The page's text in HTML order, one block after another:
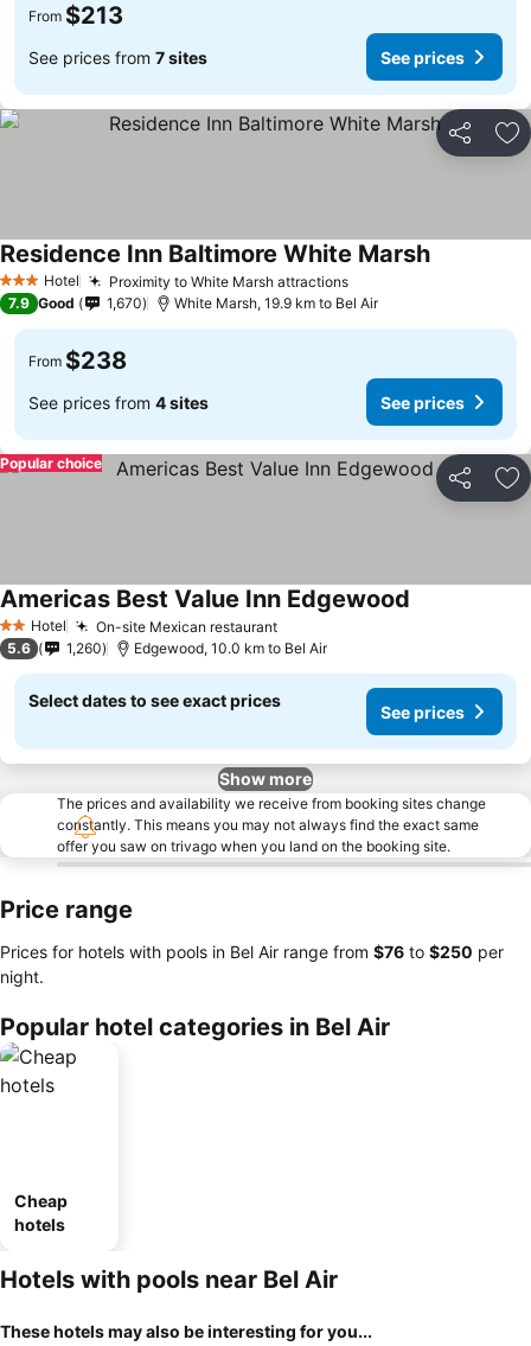
From $213
See prices from 7 sites See prices
Share
3 StarsHotel Proximity to White Marsh attractions
Residence Inn Baltimore White Marsh
7.9 Good 1,670 White Marsh, 19.9 km to Bel Air
From $238
See prices from 4 sites See prices
Share
Popular choice
2 StarsHotel On-site Mexican restaurant
Americas Best Value Inn Edgewood
5.6 1,260 Edgewood, 10.0 km to Bel Air
Select dates to see exact prices
See prices
Show more
The prices and availability we receive from booking sites change
constantly. This means you may not always find the exact same
offer you saw on trivago when you land on the booking site.
Price range
Prices for hotels with pools in Bel Air range from ‎$76 to ‎$250 per
night.
Popular hotel categories in Bel Air
Cheap
hotels
Hotels with pools near Bel Air
These hotels may also be interesting for you...